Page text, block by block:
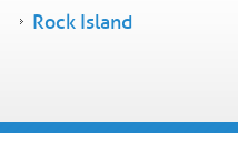
Rock Island